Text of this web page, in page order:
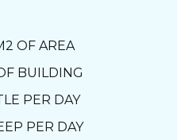
OF AREA
BUILDING
PER DAY
PER DAY